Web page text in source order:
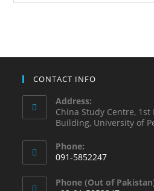
CONTACT INFO
Address:
China Study Centre, 1st
Building, University of
Phone:
091-5852247
in
Phone (Out of